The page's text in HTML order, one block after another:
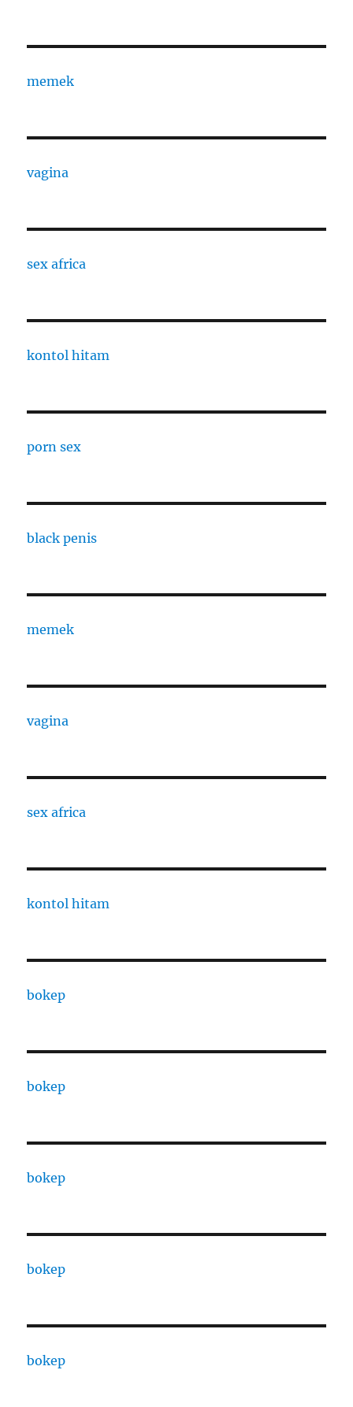
memek
vagina
sex africa
kontol hitam
porn sex
black penis
memek
vagina
sex africa
kontol hitam
bokep
bokep
bokep
bokep
bokep